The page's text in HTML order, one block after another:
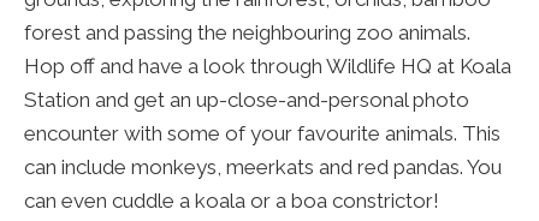
forest and passing the neighbouring zoo animals.
Hop off and have a look through Wildlife HQ at Koala
Station and get an up-close-and-personal photo
encounter with some of your favourite animals. This
can include monkeys, meerkats and red pandas. You
can even cuddle a koala or a boa constrictor!